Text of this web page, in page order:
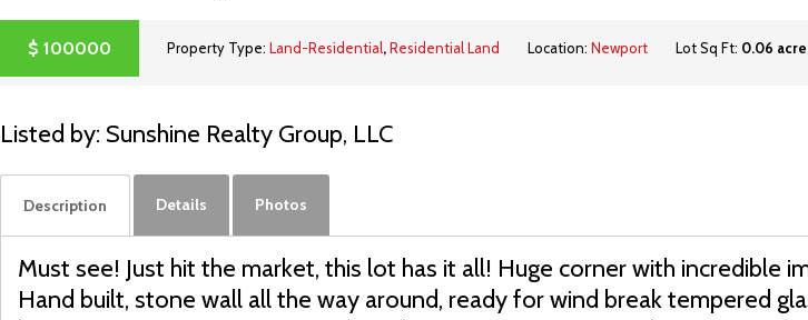
SOLD
$ 100000 Property Type: Land-Residential,Residential Land Location: Newport Lot Sq Ft: 0.06
Listed by: Sunshine Realty Group, LLC
Description Details Photos
Must see! Just hit the market, this lot has it all! Huge corner with
Hand built, stone wall all the way around, ready for wind break tempered